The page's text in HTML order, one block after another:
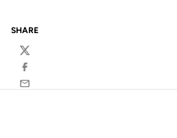
SHARE
Twitter
Facebook
Email